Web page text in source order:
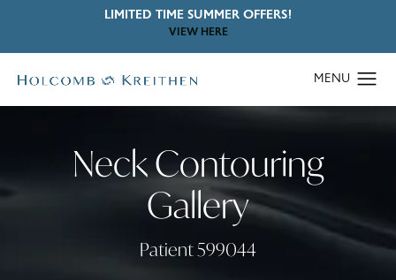
LIMITED TIME SUMMER OFFERS!
VIEW HERE
Neck Contouring
Gallery
Patient 599044